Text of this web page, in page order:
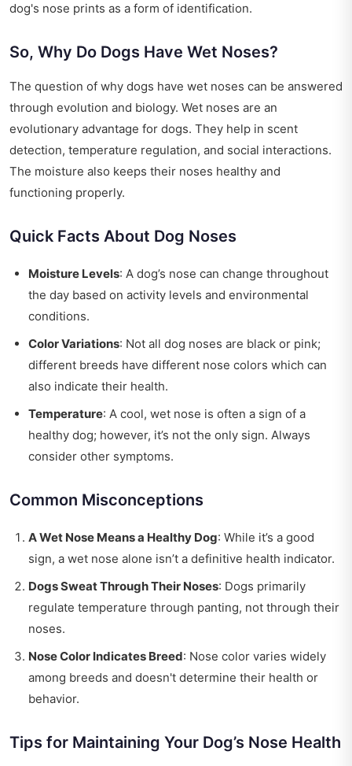
dog's nose prints as a form of identification.
So, Why Do Dogs Have Wet Noses?
The question of why dogs have wet noses can be answered
through evolution and biology. Wet noses are an
evolutionary advantage for dogs. They help in scent
detection, temperature regulation, and social interactions.
The moisture also keeps their noses healthy and
functioning properly.
Quick Facts About Dog Noses
Moisture Levels: A dog’s nose can change throughout
the day based on activity levels and environmental
conditions.
Color Variations: Not all dog noses are black or pink;
different breeds have different nose colors which can
also indicate their health.
Temperature: A cool, wet nose is often a sign of a
healthy dog; however, it’s not the only sign. Always
consider other symptoms.
Common Misconceptions
A Wet Nose Means a Healthy Dog: While it’s a good
sign, a wet nose alone isn’t a definitive health indicator.
Dogs Sweat Through Their Noses: Dogs primarily
regulate temperature through panting, not through their
noses.
Nose Color Indicates Breed: Nose color varies widely
among breeds and doesn't determine their health or
behavior.
Tips for Maintaining Your Dog’s Nose Health